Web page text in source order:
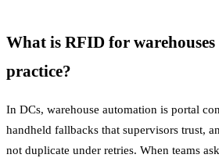
What is RFID for
practice?
In DCs, warehouse automation is portal
handheld fallbacks that supervisors trust,
not duplicate under retries. When teams